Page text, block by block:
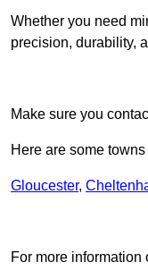
Whether you need
precision, durability,
Make sure you
Here are some
Gloucester,
For more